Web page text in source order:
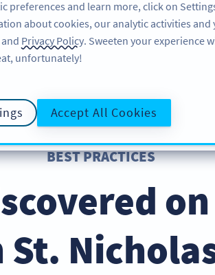
FEATURES
BEST PRACTICES
St.
preferences and learn more, click on
about cookies, our analytic activities and
and Privacy Policy. Sweeten your experience
unfortunately!
Accept All Cookies